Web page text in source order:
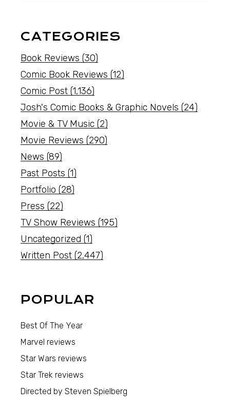
CATEGORIES
Book Reviews (30)
Comic Book Reviews (12)
Comic Post (1,136)
Josh's Comic Books & Graphic Novels (24)
Movie & TV Music (2)
Movie Reviews (290)
News (89)
Past Posts (1)
Portfolio (28)
Press (22)
TV Show Reviews (195)
Uncategorized (1)
Written Post (2,447)
POPULAR
Best Of The Year
Marvel reviews
Star Wars reviews
Star Trek reviews
Directed by Steven Spielberg